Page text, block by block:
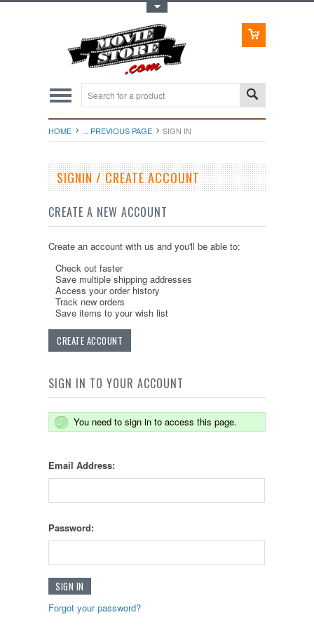
HOME ... PREVIOUS PAGE SIGN IN
SIGNIN / CREATE ACCOUNT
CREATE A NEW ACCOUNT
Create an account with us and you'll be able to:
Check out faster
Save multiple shipping addresses
Access your order history
Track new orders
Save items to your wish list
CREATE ACCOUNT
SIGN IN TO YOUR ACCOUNT
You need to sign in to access this page.
Email Address:
Password:
Forgot your password?